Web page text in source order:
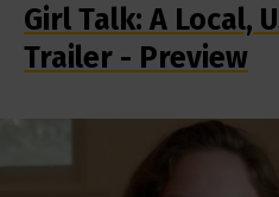
Girl Talk: A Local,
Trailer - Preview